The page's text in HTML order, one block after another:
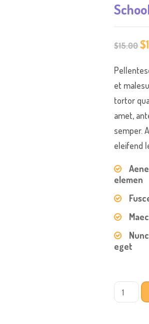
$15.00$
et
tortor
amet,
semper.
eleifend
elemen
eget